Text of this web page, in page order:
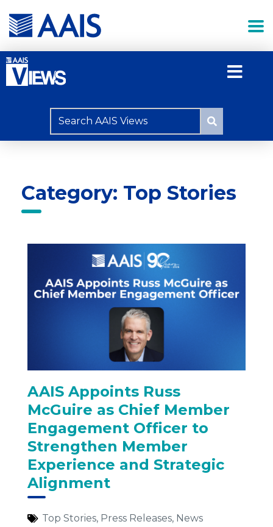
Category: Top Stories
AAIS Appoints Russ
McGuire as Chief Member
Engagement Officer to
Strengthen Member
Experience and Strategic
Alignment
Top Stories, Press Releases, News